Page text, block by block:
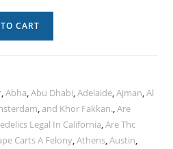
CART
,Abha,Abu Dhabi,Adelaide,Ajman,Al
,and Khor Fakkan.,Are
Legal In California,Are Thc
Carts A Felony,Athens,Austin,